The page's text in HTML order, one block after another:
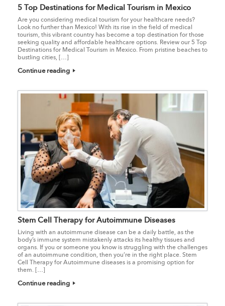
5 Top Destinations for Medical Tourism in Mexico
Are you considering medical tourism for your healthcare needs?
Look no further than Mexico! With its rise in the field of medical
tourism, this vibrant country has become a top destination for those
seeking quality and affordable healthcare options. Review our 5 Top
Destinations for Medical Tourism in Mexico. From pristine beaches to
bustling cities, […]
Continue reading
Stem Cell Therapy for Autoimmune Diseases
Living with an autoimmune disease can be a daily battle, as the
body’s immune system mistakenly attacks its healthy tissues and
organs. If you or someone you know is struggling with the challenges
of an autoimmune condition, then you’re in the right place. Stem
Cell Therapy for Autoimmune diseases is a promising option for
them. […]
Continue reading